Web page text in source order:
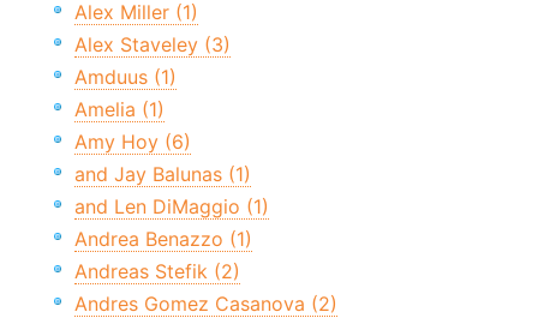
Alex Miller (1)
Alex Staveley (3)
Amduus (1)
Amelia (1)
Amy Hoy (6)
and Jay Balunas (1)
and Len DiMaggio (1)
Andrea Benazzo (1)
Andreas Stefik (2)
Andres Gomez Casanova (2)